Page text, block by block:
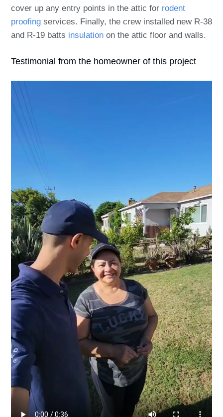
cover up any entry points in the attic for rodent
proofing services. Finally, the crew installed new R-38
and R-19 batts insulation on the attic floor and walls.
Testimonial from the homeowner of this project